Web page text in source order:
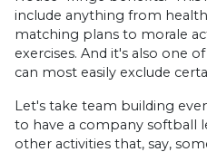
include anything from health
matching plans to morale
exercises. And it's also one
can most easily exclude
Let's take team building
to have a company softball
other activities that, say,